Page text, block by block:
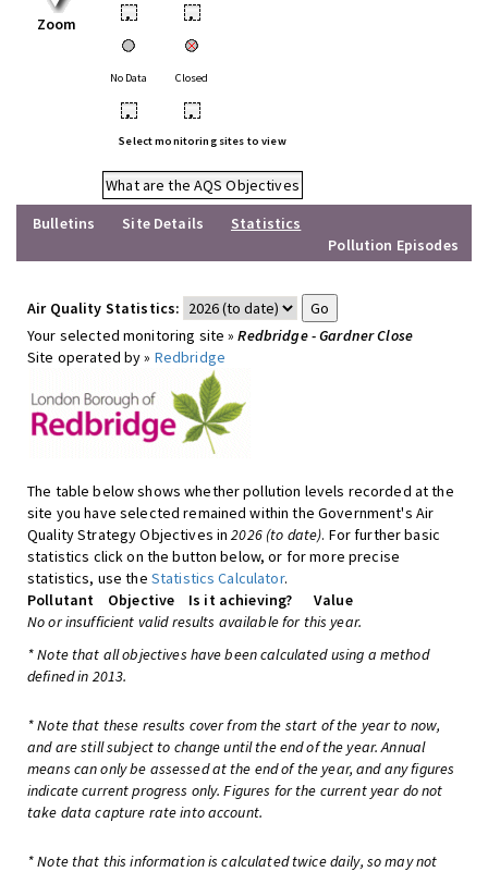
Zoom • •
No Data Closed
• •
Select monitoring sites to view
What are the AQS Objectives
Bulletins
Site Details
Statistics
Pollution Episodes
Air Quality Statistics:
Your selected monitoring site »Redbridge - Gardner Close
Site operated by » Redbridge
The table below shows whether pollution levels recorded at the
site you have selected remained within the Government's Air
Quality Strategy Objectives in2026 (to date). For further basic
statistics click on the button below, or for more precise
statistics, use the Statistics Calculator.
Pollutant
Objective Is it achieving?
Value
No or insufficient valid results available for this year.
* Note that all objectives have been calculated using a method
defined in 2013.
* Note that these results cover from the start of the year to now,
and are still subject to change until the end of the year. Annual
means can only be assessed at the end of the year, and any figures
indicate current progress only. Figures for the current year do not
take data capture rate into account.
* Note that this information is calculated twice daily, so may not